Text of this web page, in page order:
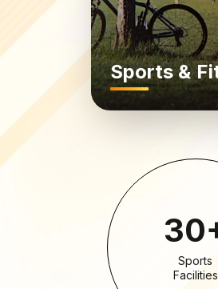
Sports &
Sports
Facilities